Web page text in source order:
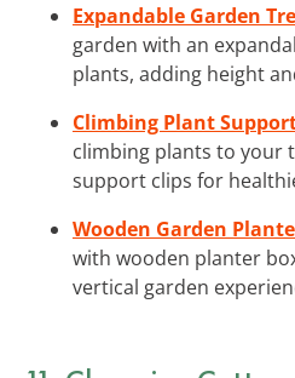
Expandable Garden
garden with an
plants, adding height
Climbing Plant
climbing plants to your
support clips for
Wooden Garden
with wooden planter
vertical garden